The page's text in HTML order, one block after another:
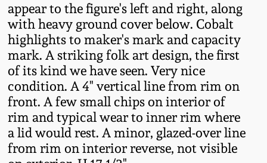
appear to the figure's left and right, along
with heavy ground cover below. Cobalt
highlights to maker's mark and capacity
mark. A striking folk art design, the first
of its kind we have seen. Very nice
condition. A 4" vertical line from rim on
front. A few small chips on interior of
rim and typical wear to inner rim where
a lid would rest. A minor, glazed-over line
from rim on interior reverse, not visible
Summer 2022
Spring 2022
Fall 2021
Summer 2021
Ohio / Midwest
Stoneware
Anna Pottery
New Jersey Stoneware
Philadelphia
Stoneware